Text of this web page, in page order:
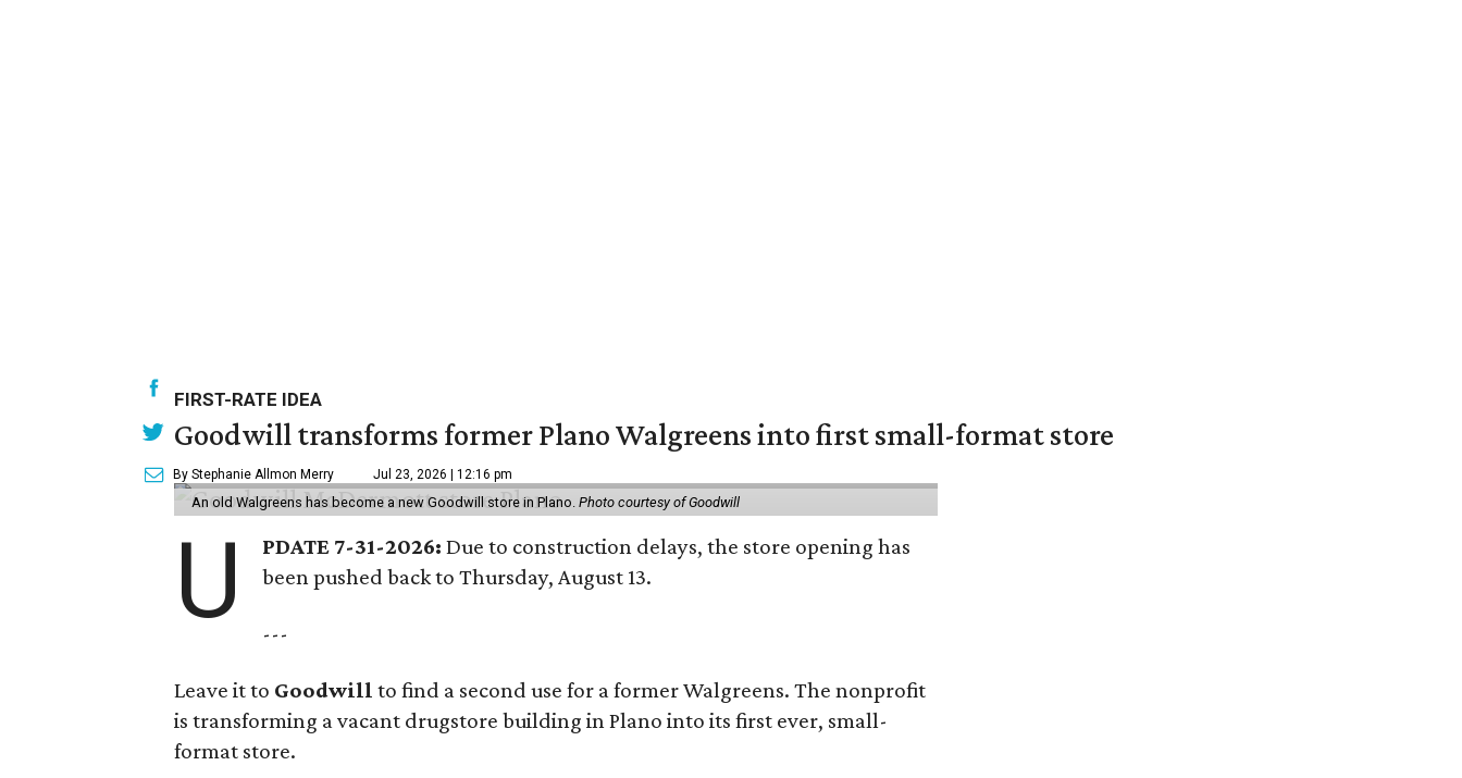
FIRST-RATE IDEA
Goodwill transforms former Plano Walgreens into first small-format store
By Stephanie Allmon Merry Jul 23, 2026 | 12:16 pm
An old Walgreens has become a new Goodwill store in Plano. Photo courtesy of Goodwill
U PDATE 7-31-2026:Due to construction delays, the store opening has
been pushed back to Thursday, August 13.
---
Leave it to Goodwill to find a second use for a former Walgreens. The nonprofit
is transforming a vacant drugstore building in Plano into its first ever, small-
format store.